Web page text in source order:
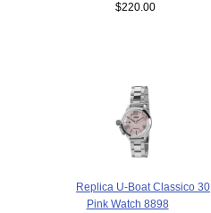
$220.00
Replica U-Boat Classico 30
Pink Watch 8898